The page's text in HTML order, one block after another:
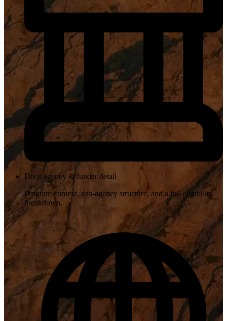
Deep agency & funder detail
Program context, sub-agency structure, and a full eligibility
breakdown.